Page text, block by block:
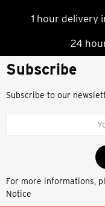
1 hour delivery
24
Subscribe
Subscribe to our
For more informations,
Notice